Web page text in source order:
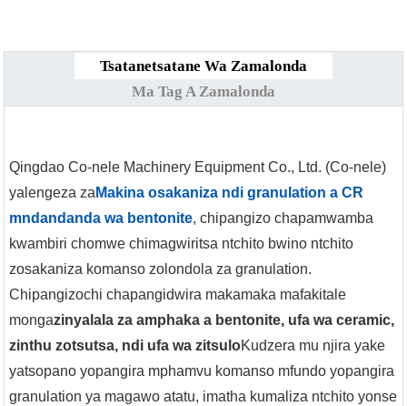
Tsatanetsatane Wa Zamalonda
Ma Tag A Zamalonda
Qingdao Co-nele Machinery Equipment Co., Ltd. (Co-nele)
yalengeza za Makina osakaniza ndi granulation a CR
mndandanda wa bentonite, chipangizo chapamwamba
kwambiri chomwe chimagwiritsa ntchito bwino ntchito
zosakaniza komanso zolondola za granulation.
Chipangizochi chapangidwira makamaka mafakitale
mongazinyalala za amphaka a bentonite, ufa wa ceramic,
zinthu zotsutsa, ndi ufa wa zitsuloKudzera mu njira yake
yatsopano yopangira mphamvu komanso mfundo yopangira
granulation ya magawo atatu, imatha kumaliza ntchito yonse